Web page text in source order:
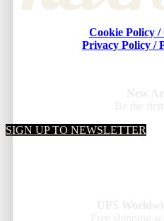
Cookie Policy
Privacy Policy /
SIGN UP TO NEWSLETTER